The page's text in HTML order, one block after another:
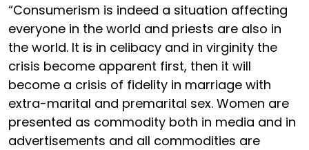
“Consumerism is indeed a situation affecting
everyone in the world and priests are also in
the world. It is in celibacy and in virginity the
crisis become apparent first, then it will
become a crisis of fidelity in marriage with
extra-marital and premarital sex. Women are
presented as commodity both in media and in
advertisements and all commodities are